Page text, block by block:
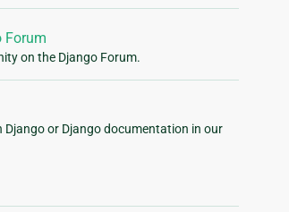
Forum
on the Django Forum.
Django or Django documentation in our